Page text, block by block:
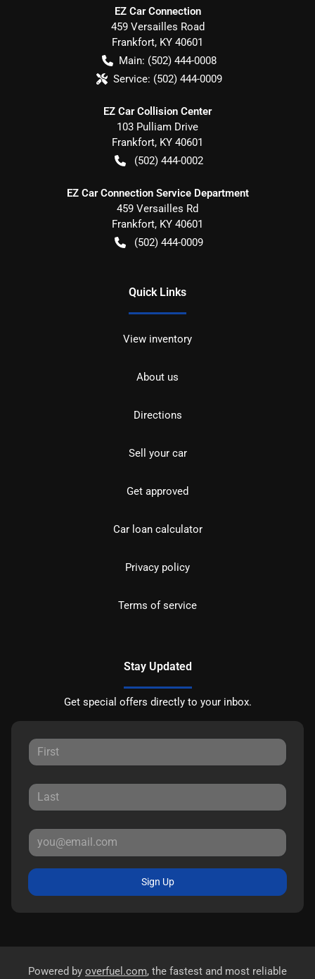
EZ Car Connection
459 Versailles Road
Frankfort, KY 40601
Main: (502) 444-0008
Service: (502) 444-0009
EZ Car Collision Center
103 Pulliam Drive
Frankfort, KY 40601
(502) 444-0002
EZ Car Connection Service Department
459 Versailles Rd
Frankfort, KY 40601
(502) 444-0009
Quick Links
View inventory
About us
Directions
Sell your car
Get approved
Car loan calculator
Privacy policy
Terms of service
Stay Updated
Get special offers directly to your inbox.
Sign Up
Powered by overfuel.com, the fastest and most reliable